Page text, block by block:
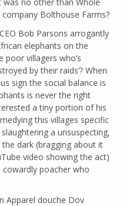
Bolthouse Farms?
Bob Parsons arrogantly
elephants on the
poor villagers who’s
by their raids’? When
sign the social balance is
is never the right
a tiny portion of his
this villages specific
a unsuspecting,
dark (bragging about it
video showing the act)
poacher who
Apparel douche Dov